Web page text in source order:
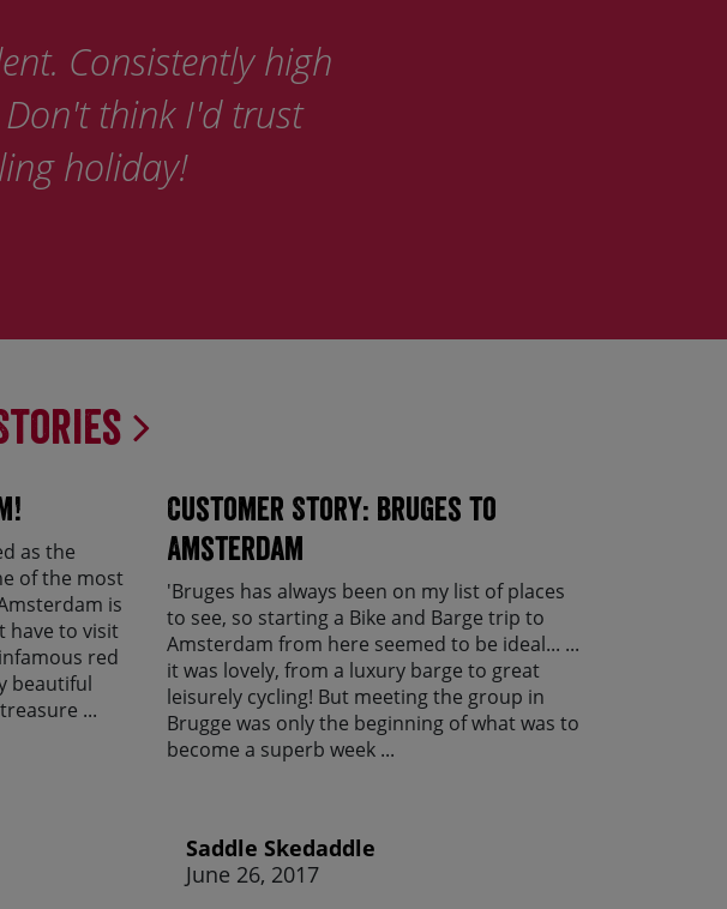
Consistently high
think I'd trust
holiday!
as the
of the most
is
have to visit
red
beautiful
...
Customer Story: Bruges to
Amsterdam
'Bruges has always been on my list of places
to see, so starting a Bike and Barge trip to
Amsterdam from here seemed to be ideal... ...
it was lovely, from a luxury barge to great
leisurely cycling! But meeting the group in
Brugge was only the beginning of what was to
become a superb week ...
Saddle Skedaddle
June 26, 2017